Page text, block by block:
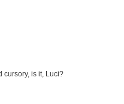
cursory, is it, Luci?